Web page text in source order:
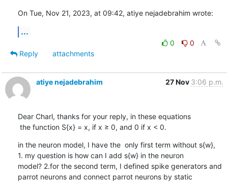
On Tue, Nov 21, 2023, at 09:42, atiye nejadebrahim wrote:
...
0
0
Reply
attachments
atiye nejadebrahim 27 Nov 3:06 p.m.
Dear Charl, thanks for your reply, in these equations
the function S{x} = x, if x ≥ 0, and 0 if x < 0.
in the neuron model, I have the  only first term without s{w},
1. my question is how can I add s{w} in the neuron
model? 2.for the second term, I defined spike generators and
parrot neurons and connect parrot neurons by static